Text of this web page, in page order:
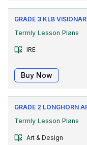
GRADE 3 KLB
Termly Lesson Plans
IRE
Buy Now
GRADE 2 LONGHORN
Termly Lesson Plans
Art & Design